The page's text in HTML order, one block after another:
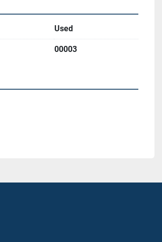
Used
00003